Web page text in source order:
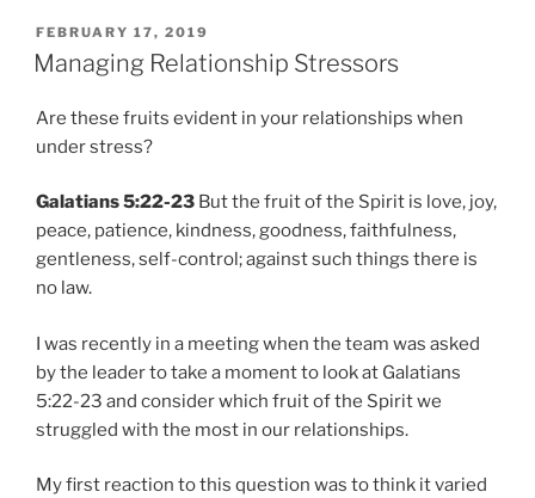
POSTED
ON
FEBRUARY 17, 2019
Managing Relationship Stressors
Are these fruits evident in your relationships when
under stress?
Galatians 5:22-23 But the fruit of the Spirit is love, joy,
peace, patience, kindness, goodness, faithfulness,
gentleness, self-control; against such things there is
no law.
I was recently in a meeting when the team was asked
by the leader to take a moment to look at Galatians
5:22-23 and consider which fruit of the Spirit we
struggled with the most in our relationships.
My first reaction to this question was to think it varied